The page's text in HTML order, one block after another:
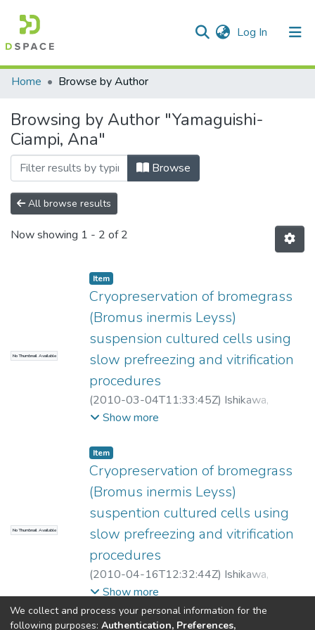
Log In (current)
Communities & Collections
Home Browse by Author
Browsing by Author "Yamaguishi-
Ciampi, Ana"
Browse
All browse results
Now showing 1 - 2 of 2
No Thumbnail Available
Item
Cryopreservation of bromegrass
(Bromus inermis Leyss)
suspension cultured cells using
slow prefreezing and vitrification
procedures
(2010-03-04T11:33:45Z) Ishikawa,
Masaya;Tandon, Pramod
Show more
No Thumbnail Available
Item
Cryopreservation of bromegrass
(Bromus inermis Leyss)
suspention cultured cells using
slow prefreezing and vitrification
procedures
(2010-04-16T12:32:44Z) Ishikawa,
Masaya;Tandon, Pramod
Yamaguishi-Ciampi, Ana
Show more
We collect and process your personal information for the
following purposes: Authentication, Preferences,